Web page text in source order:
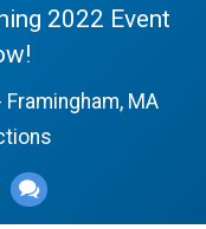
2022 Event
Framingham, MA